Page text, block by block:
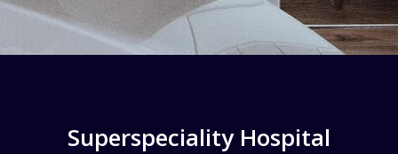
Superspeciality Hospital